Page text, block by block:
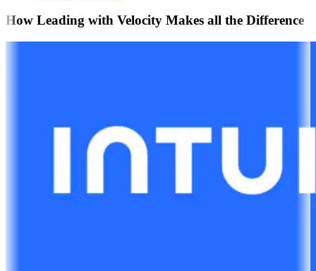
How Leading with Velocity Makes all the Difference